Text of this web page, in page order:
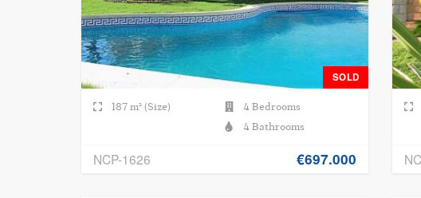
SOLD
187 m² (Size)
4 Bedrooms
4 Bathrooms
NCP-1626 €697.000